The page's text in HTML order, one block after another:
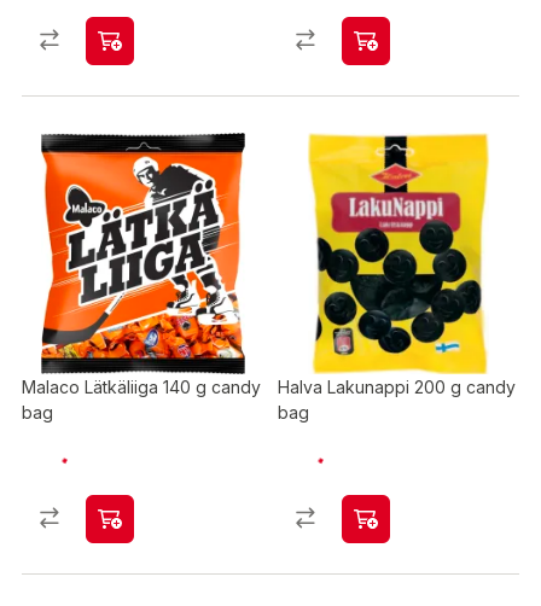
Malaco Lätkäliiga 140 g candy
bag
Halva Lakunappi 200 g candy
bag